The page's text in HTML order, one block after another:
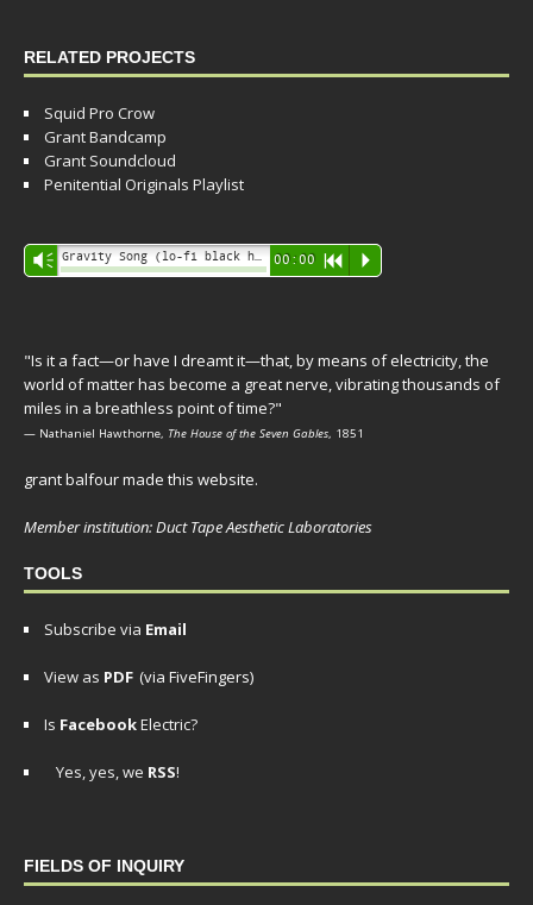
RELATED PROJECTS
Squid Pro Crow
Grant Bandcamp
Grant Soundcloud
Penitential Originals Playlist
Audio
Player
Vm 00:00 R P
"Is it a fact—or have I dreamt it—that, by means of electricity, the
world of matter has become a great nerve, vibrating thousands of
miles in a breathless point of time?"
— Nathaniel Hawthorne, The House of the Seven Gables, 1851
grant balfour made this website.
Member institution: Duct Tape Aesthetic Laboratories
TOOLS
Subscribe via Email
View as PDF (via FiveFingers)
Is FacebookElectric?
Yes, yes, we RSS!
FIELDS OF INQUIRY